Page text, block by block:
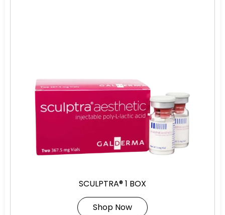
SCULPTRA® 1 BOX
Shop Now